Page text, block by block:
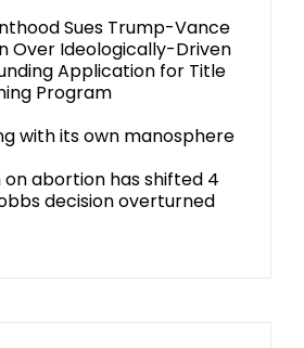
Sues Trump-Vance
Over Ideologically-Driven
Application for Title
Program
with its own manosphere
on abortion has shifted 4
decision overturned